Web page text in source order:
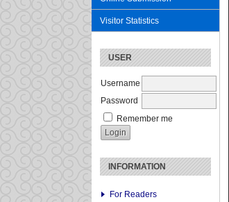
Visitor Statistics
USER
Username
Password
Remember me
INFORMATION
For Readers